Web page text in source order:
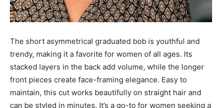
The short asymmetrical graduated bob is youthful and
trendy, making it a favorite for women of all ages. Its
stacked layers in the back add volume, while the longer
front pieces create face-framing elegance. Easy to
maintain, this cut works beautifully on straight hair and
can be styled in minutes. It’s a go-to for women seeking a